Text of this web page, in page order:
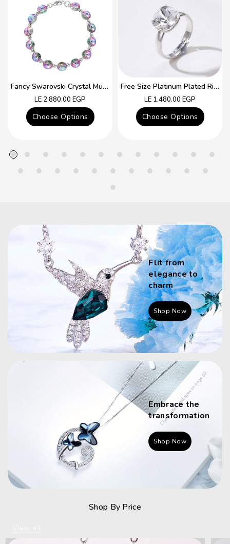
Fancy Swarovski Crystal Multicolor Bracelet
Regular
price
LE 2,880.00 EGP
Choose Options
Free Size Platinum Plated Ring With Colorful Swarovski Crystal
Regular
price
LE 1,480.00 EGP
Choose Options
Flit from
elegance to
charm
Shop Now
Embrace the
transformation
Shop Now
Shop By Price